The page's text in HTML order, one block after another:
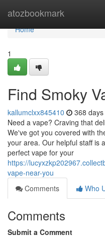
atozbookmark
Home
Home
1
Find Smoky
kallumclxx845410 368
Need a vape? Craving that
We've got you covered with
your area. Our helpful staff is
perfect vape for your
https://
vape-near-you
Comments
Who
Comments
Submit a Comment